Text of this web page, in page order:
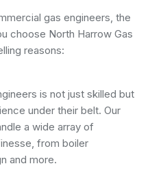
gas engineers, the
choose North Harrow Gas
reasons:
is not just skilled but
under their belt. Our
a wide array of
from boiler
and more.